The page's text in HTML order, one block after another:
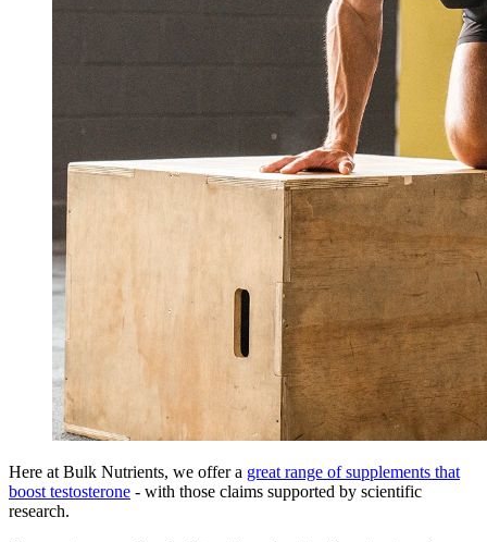
Here at Bulk Nutrients, we offer a great range of supplements that
boost testosterone - with those claims supported by scientific
research.